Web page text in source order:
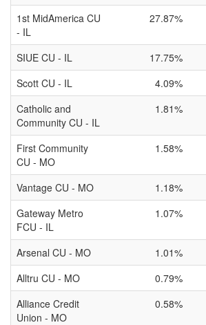
1st MidAmerica CU
- IL
27.87%
SIUE CU - IL 17.75%
Scott CU - IL
4.09%
Catholic and
Community CU - IL
1.81%
First Community
CU - MO
1.58%
Vantage CU - MO 1.18%
Gateway Metro
FCU - IL
1.07%
Arsenal CU - MO 1.01%
Alltru CU - MO
0.79%
Alliance Credit
Union - MO
0.58%